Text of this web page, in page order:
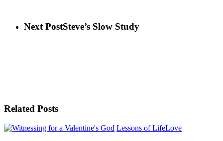
Next PostSteve’s Slow Study
Related Posts
Lessons of LifeLoveWitnessing